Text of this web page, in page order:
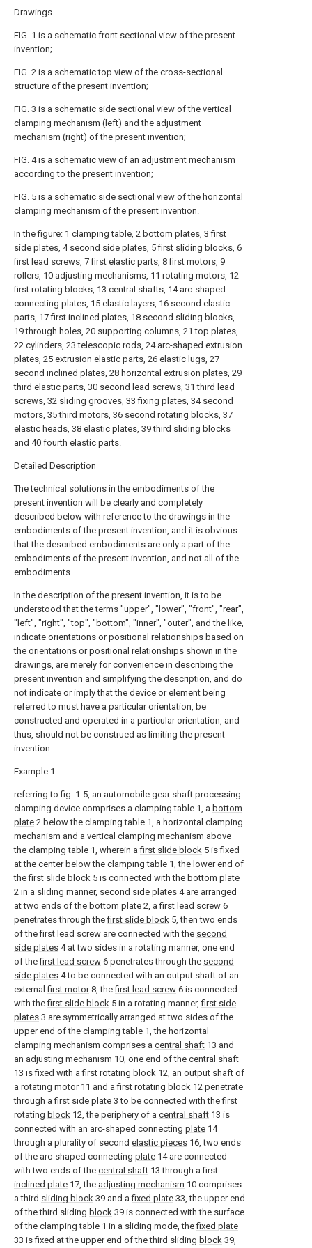
Drawings
FIG. 1 is a schematic front sectional view of the present
invention;
FIG. 2 is a schematic top view of the cross-sectional
structure of the present invention;
FIG. 3 is a schematic side sectional view of the vertical
clamping mechanism (left) and the adjustment
mechanism (right) of the present invention;
FIG. 4 is a schematic view of an adjustment mechanism
according to the present invention;
FIG. 5 is a schematic side sectional view of the horizontal
clamping mechanism of the present invention.
In the figure: 1 clamping table, 2 bottom plates, 3 first
side plates, 4 second side plates, 5 first sliding blocks, 6
first lead screws, 7 first elastic parts, 8 first motors, 9
rollers, 10 adjusting mechanisms, 11 rotating motors, 12
first rotating blocks, 13 central shafts, 14 arc-shaped
connecting plates, 15 elastic layers, 16 second elastic
parts, 17 first inclined plates, 18 second sliding blocks,
19 through holes, 20 supporting columns, 21 top plates,
22 cylinders, 23 telescopic rods, 24 arc-shaped extrusion
plates, 25 extrusion elastic parts, 26 elastic lugs, 27
second inclined plates, 28 horizontal extrusion plates, 29
third elastic parts, 30 second lead screws, 31 third lead
screws, 32 sliding grooves, 33 fixing plates, 34 second
motors, 35 third motors, 36 second rotating blocks, 37
elastic heads, 38 elastic plates, 39 third sliding blocks
and 40 fourth elastic parts.
Detailed Description
The technical solutions in the embodiments of the
present invention will be clearly and completely
described below with reference to the drawings in the
embodiments of the present invention, and it is obvious
that the described embodiments are only a part of the
embodiments of the present invention, and not all of the
embodiments.
In the description of the present invention, it is to be
understood that the terms "upper", "lower", "front", "rear",
"left", "right", "top", "bottom", "inner", "outer", and the like,
indicate orientations or positional relationships based on
the orientations or positional relationships shown in the
drawings, are merely for convenience in describing the
present invention and simplifying the description, and do
not indicate or imply that the device or element being
referred to must have a particular orientation, be
constructed and operated in a particular orientation, and
thus, should not be construed as limiting the present
invention.
Example 1:
referring to fig. 1-5, an automobile gear shaft processing
clamping device comprises a clamping table 1, a bottom
plate 2 below the clamping table 1, a horizontal clamping
mechanism and a vertical clamping mechanism above
the clamping table 1, wherein afirst slide block 5 is fixed
at the center below the clamping table 1, the lower end of
thefirst slide block 5 is connected with the bottom plate
2 in a sliding manner, second side plates 4 are arranged
at two ends of the bottom plate 2, afirst lead screw 6
penetrates through thefirst slide block 5, then two ends
of the first lead screw are connected with the second
side plates 4 at two sides in a rotating manner, one end
of thefirst lead screw 6 penetrates through the second
side plates 4 to be connected with an output shaft of an
externalfirst motor8, thefirst lead screw 6 is connected
with thefirst slide block 5 in a rotating manner,first side
plates 3 are symmetrically arranged at two sides of the
upper end of the clamping table 1, the horizontal
clamping mechanism comprises a central shaft 13 and
an adjusting mechanism 10, one end of the central shaft
13 is fixed with a first rotating block 12, an output shaft of
a rotating motor11 and a first rotating block 12 penetrate
through afirst side plate 3 to be connected with the first
rotating block 12, the periphery of a central shaft 13 is
connected with an arc-shaped connecting plate 14
through a plurality of second elastic pieces 16, two ends
of the arc-shaped connecting plate 14 are connected
with two ends of the central shaft 13 through a first
inclined plate 17, the adjusting mechanism 10 comprises
a third sliding block 39 and afixed plate 33, the upper end
of the third sliding block 39 is connected with the surface
of the clamping table 1 in a sliding mode, thefixed plate
33 is fixed at the upper end of the third sliding block 39,